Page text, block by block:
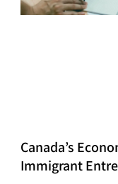
Canada’s
Immigrant